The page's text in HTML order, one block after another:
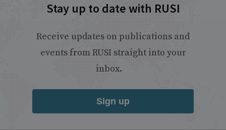
Stay up to date with RUSI
Receive updates on publications and
events from RUSI straight into your
inbox.
Sign up